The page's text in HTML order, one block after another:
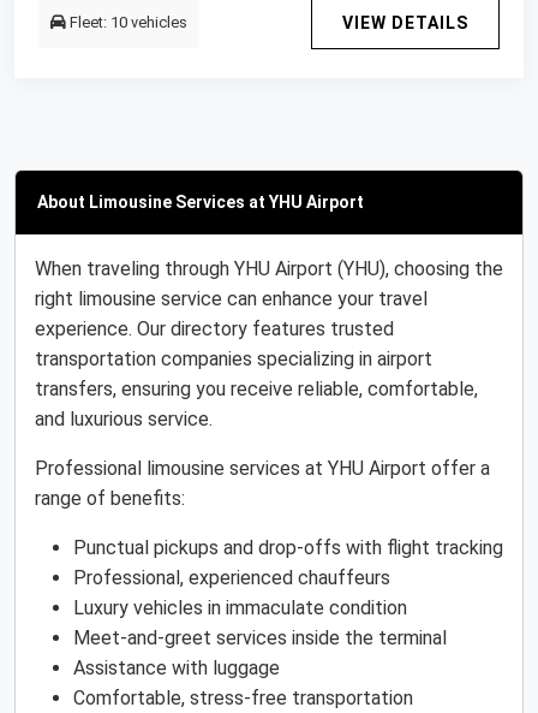
Fleet: 10 vehicles VIEW DETAILS
About Limousine Services at YHU Airport
When traveling through YHU Airport (YHU), choosing the
right limousine service can enhance your travel
experience. Our directory features trusted
transportation companies specializing in airport
transfers, ensuring you receive reliable, comfortable,
and luxurious service.
Professional limousine services at YHU Airport offer a
range of benefits:
Punctual pickups and drop-offs with flight tracking
Professional, experienced chauffeurs
Luxury vehicles in immaculate condition
Meet-and-greet services inside the terminal
Assistance with luggage
Comfortable, stress-free transportation